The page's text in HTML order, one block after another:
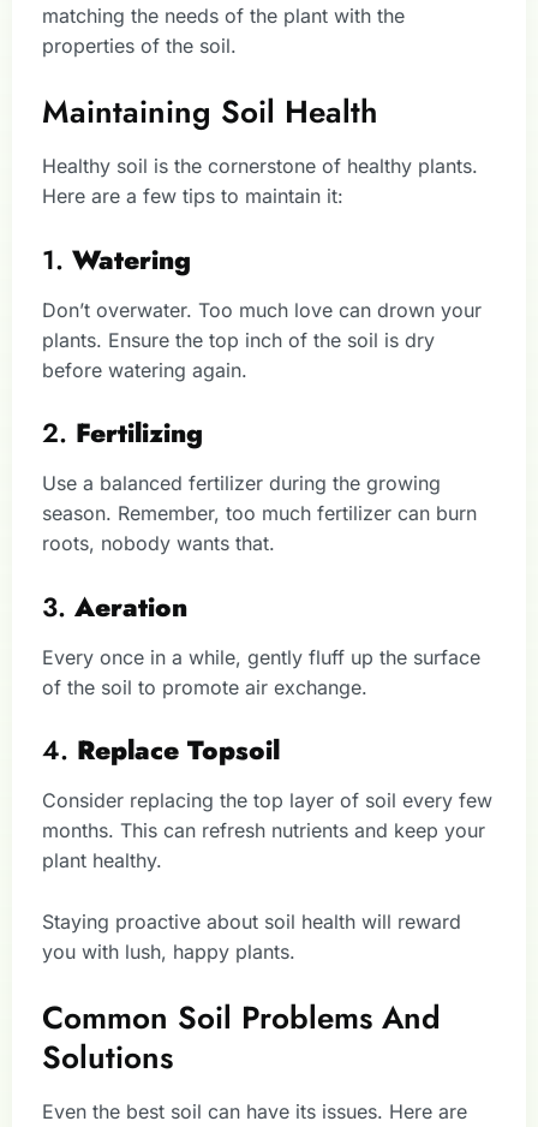
matching the needs of the plant with the
properties of the soil.
Maintaining Soil Health
Healthy soil is the cornerstone of healthy plants.
Here are a few tips to maintain it:
1. Watering
Don’t overwater. Too much love can drown your
plants. Ensure the top inch of the soil is dry
before watering again.
2. Fertilizing
Use a balanced fertilizer during the growing
season. Remember, too much fertilizer can burn
roots, nobody wants that.
3. Aeration
Every once in a while, gently fluff up the surface
of the soil to promote air exchange.
4. Replace Topsoil
Consider replacing the top layer of soil every few
months. This can refresh nutrients and keep your
plant healthy.
Staying proactive about soil health will reward
you with lush, happy plants.
Common Soil Problems And
Solutions
Even the best soil can have its issues. Here are